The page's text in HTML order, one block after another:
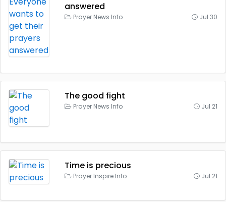
answered
Prayer News Info Jul 30
The good fight
Prayer News Info Jul 21
Time is precious
Prayer Inspire Info Jul 21